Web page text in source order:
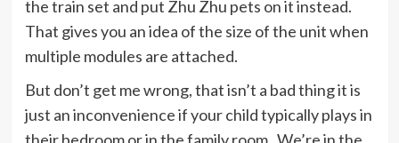
the train set and put Zhu Zhu pets on it instead.
That gives you an idea of the size of the unit when
multiple modules are attached.
But don’t get me wrong, that isn’t a bad thing it is
just an inconvenience if your child typically plays in